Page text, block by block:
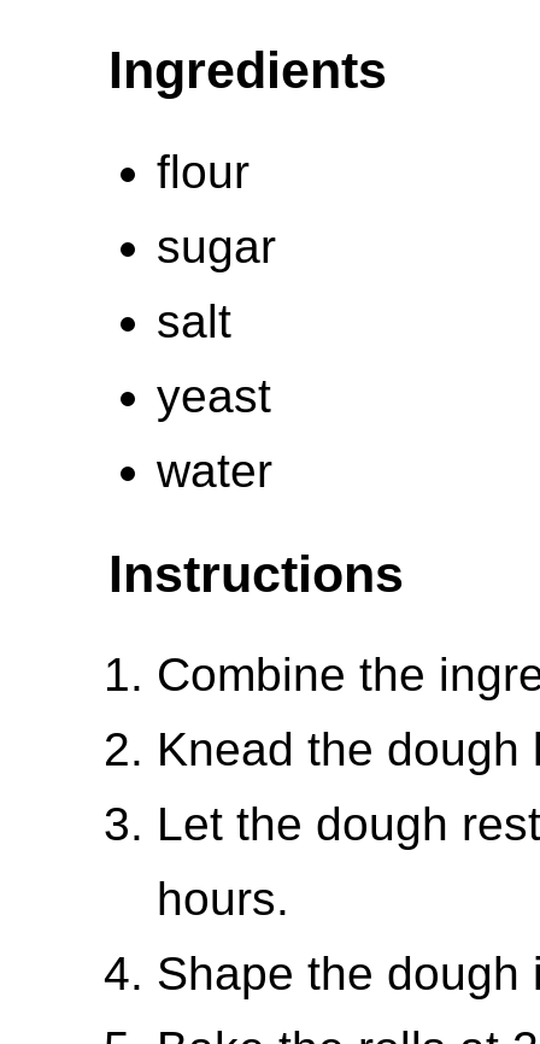
Ingredients
flour
sugar
salt
yeast
water
Instructions
Combine the
Knead the dough
Let the dough
hours.
Shape the dough